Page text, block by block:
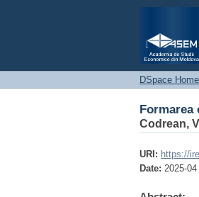
DSpace Home
Codrean,
URI: https://
Date: 2025-04